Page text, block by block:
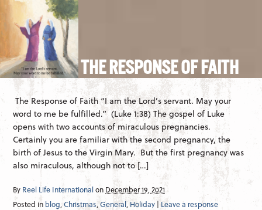
THE RESPONSE OF FAITH
The Response of Faith “I am the Lord’s servant. May your
word to me be fulfilled.” (Luke 1:38) The gospel of Luke
opens with two accounts of miraculous pregnancies.
Certainly you are familiar with the second pregnancy, the
birth of Jesus to the Virgin Mary. But the first pregnancy was
also miraculous, although not to […]
By Reel Life Internationalon December 19, 2021
Posted in blog,Christmas,General, Holiday | Leave a response